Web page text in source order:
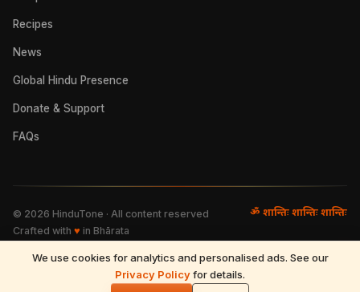
We use cookies for analytics and personalised ads. See our
Privacy Policyfor details.
Recipes
News
Global Hindu Presence
Donate & Support
FAQs
© 2026 HinduTone · All content reserved ॐ शान्तिः शान्तिः शान्तिः
Crafted with ♥ in Bhārata
Resources·Partnerships·Privacy Policy